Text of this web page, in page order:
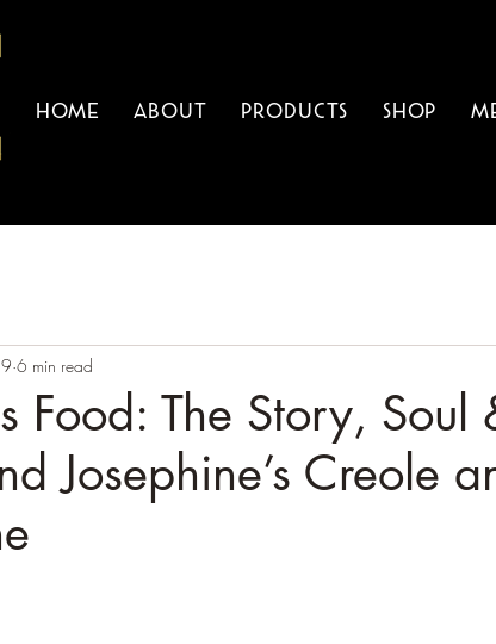
Home About Products Shop
Food: The Story, Soul
Josephine’s Creole
6 min read